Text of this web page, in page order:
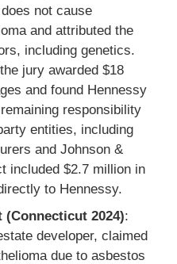
not cause
and attributed the
including genetics.
jury awarded $18
and found Hennessy
responsibility
entities, including
and Johnson &
included $2.7 million in
to Hennessy.
(Connecticut 2024):
developer, claimed
due to asbestos